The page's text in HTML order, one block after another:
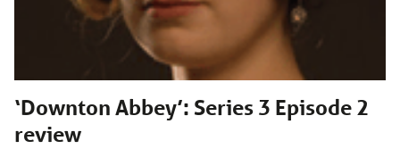
‘Downton Abbey’: Series 3 Episode 2
review